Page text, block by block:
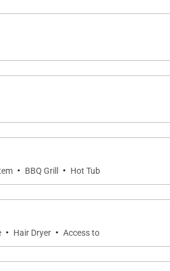
family-friendly living,
· BBQ Grill · Hot Tub
· Hair Dryer · Access to